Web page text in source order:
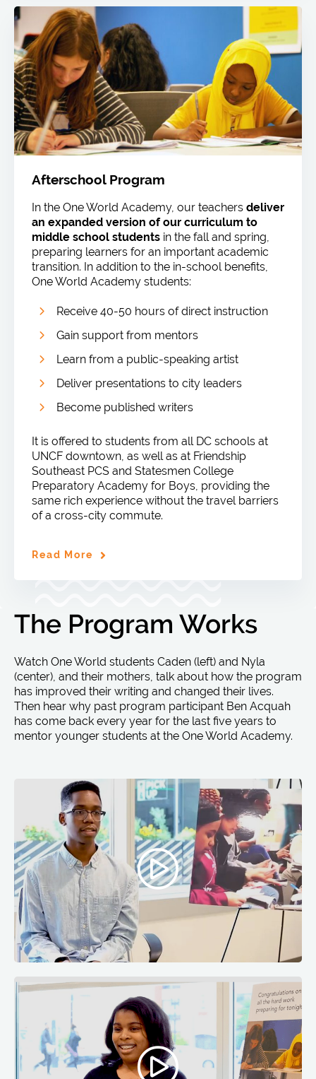
Afterschool Program
In the One World Academy, our teachers deliver
an expanded version of our curriculum to
middle school students in the fall and spring,
preparing learners for an important academic
transition. In addition to the in-school benefits,
One World Academy students:
Receive 40-50 hours of direct instruction
Gain support from mentors
Learn from a public-speaking artist
Deliver presentations to city leaders
Become published writers
It is offered to students from all DC schools at
UNCF downtown, as well as at Friendship
Southeast PCS and Statesmen College
Preparatory Academy for Boys, providing the
same rich experience without the travel barriers
of a cross-city commute.
Read More
The Program Works
Watch One World students Caden (left) and Nyla
(center), and their mothers, talk about how the program
has improved their writing and changed their lives.
Then hear why past program participant Ben Acquah
has come back every year for the last five years to
mentor younger students at the One World Academy.